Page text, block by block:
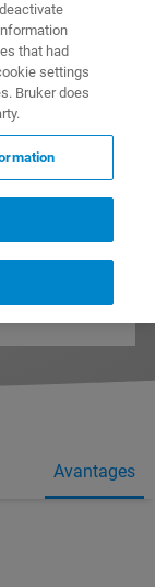
we
Avantages
that had
settings
Bruker does